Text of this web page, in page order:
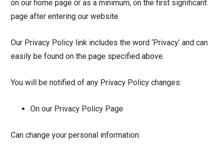
on our home page or as a minimum, on the first significant
page after entering our website.
Our Privacy Policy link includes the word ‘Privacy’ and can
easily be found on the page specified above.
You will be notified of any Privacy Policy changes:
On our Privacy Policy Page
Can change your personal information: